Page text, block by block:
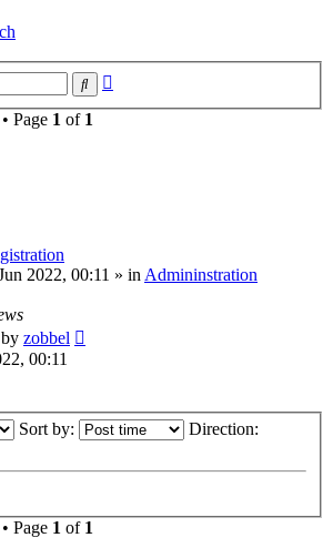
Search
Page 1 of 1
2022, 00:11 » in Admininstration
by zobbel
00:11
Sort by: Direction:
Page 1 of 1